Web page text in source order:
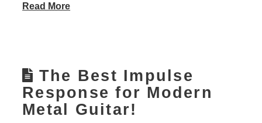
Read More
The Best Impulse
Response for Modern
Metal Guitar!